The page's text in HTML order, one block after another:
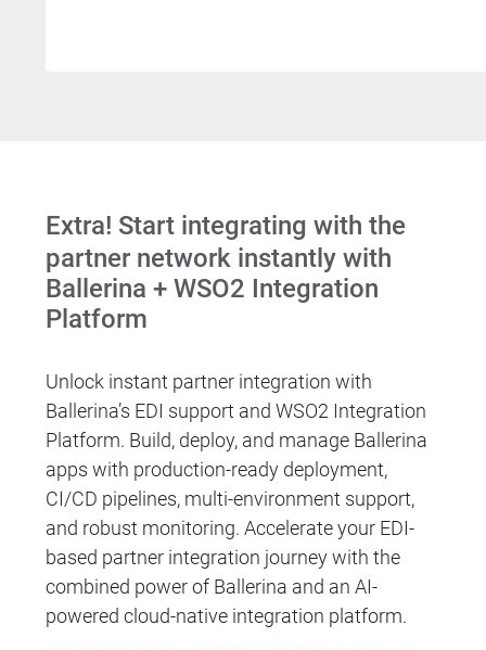
Extra! Start integrating with the
partner network instantly with
Ballerina + WSO2 Integration
Platform
Unlock instant partner integration with
Ballerina’s EDI support and WSO2 Integration
Platform. Build, deploy, and manage Ballerina
apps with production-ready deployment,
CI/CD pipelines, multi-environment support,
and robust monitoring. Accelerate your EDI-
based partner integration journey with the
combined power of Ballerina and an AI-
powered cloud-native integration platform.